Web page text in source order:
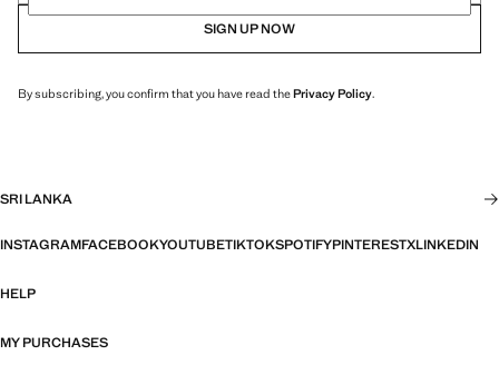
SIGN UP NOW
By subscribing, you confirm that you have read thePrivacy Policy.
SRI LANKA
INSTAGRAMFACEBOOKYOUTUBETIKTOKSPOTIFYPINTERESTXLINKEDIN
HELP
MY PURCHASES